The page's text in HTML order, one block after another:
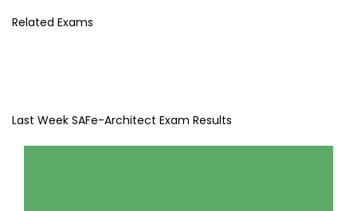
Related Exams
Last Week SAFe-Architect Exam Results